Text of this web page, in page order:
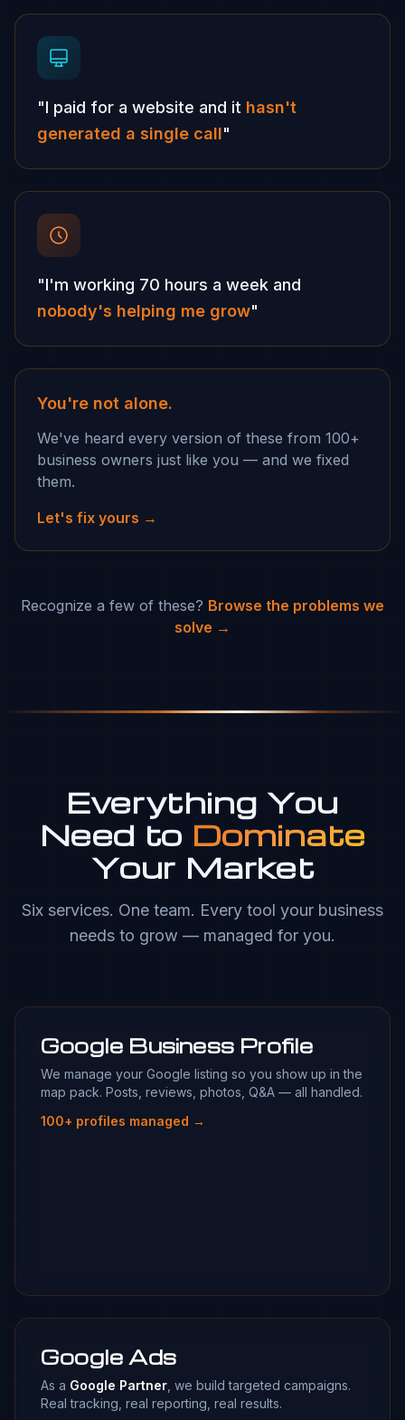
"I paid for a website and it hasn't
generated a single call"
"I'm working 70 hours a week and
nobody's helping me grow"
You're not alone.
We've heard every version of these from 100+
business owners just like you — and we fixed
them.
Let's fix yours →
Recognize a few of these? Browse the problems we
solve →
Everything You
Need to Dominate
Your Market
Six services. One team. Every tool your business
needs to grow — managed for you.
Google Business Profile
We manage your Google listing so you show up in the
map pack. Posts, reviews, photos, Q&A — all handled.
100+ profiles managed →
Google Ads
As a Google Partner , we build targeted campaigns.
Real tracking, real reporting, real results.